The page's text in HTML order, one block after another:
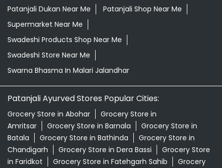
Patanjali Dukan Near Me
Patanjali Shop Near Me
Supermarket Near Me
Swadeshi Products Shop Near Me
Swadeshi Store Near Me
Swarna Bhasma In Malari Jalandhar
Patanjali Ayurved Stores Popular Cities:
Grocery Store in Abohar
Grocery Store in
Amritsar
Grocery Store in Barnala
Grocery Store in
Batala
Grocery Store in Bathinda
Grocery Store in
Chandigarh
Grocery Store in Dera Bassi
Grocery Store
in Faridkot
Grocery Store in Fatehgarh Sahib
Grocery